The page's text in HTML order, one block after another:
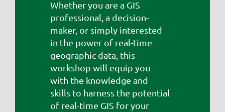
Whether you are a GIS
professional, a decision-
maker, or simply interested
in the power of real-time
geographic data, this
workshop will equip you
with the knowledge and
skills to harness the potential
of real-time GIS for your